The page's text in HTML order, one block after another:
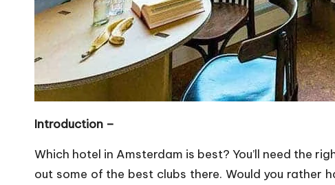
Introduction –
Which hotel in Amsterdam is best? You’ll need the
out some of the best clubs there. Would you